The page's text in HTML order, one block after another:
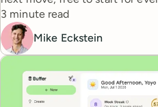
Reading time
3 minute read
Mike Eckstein